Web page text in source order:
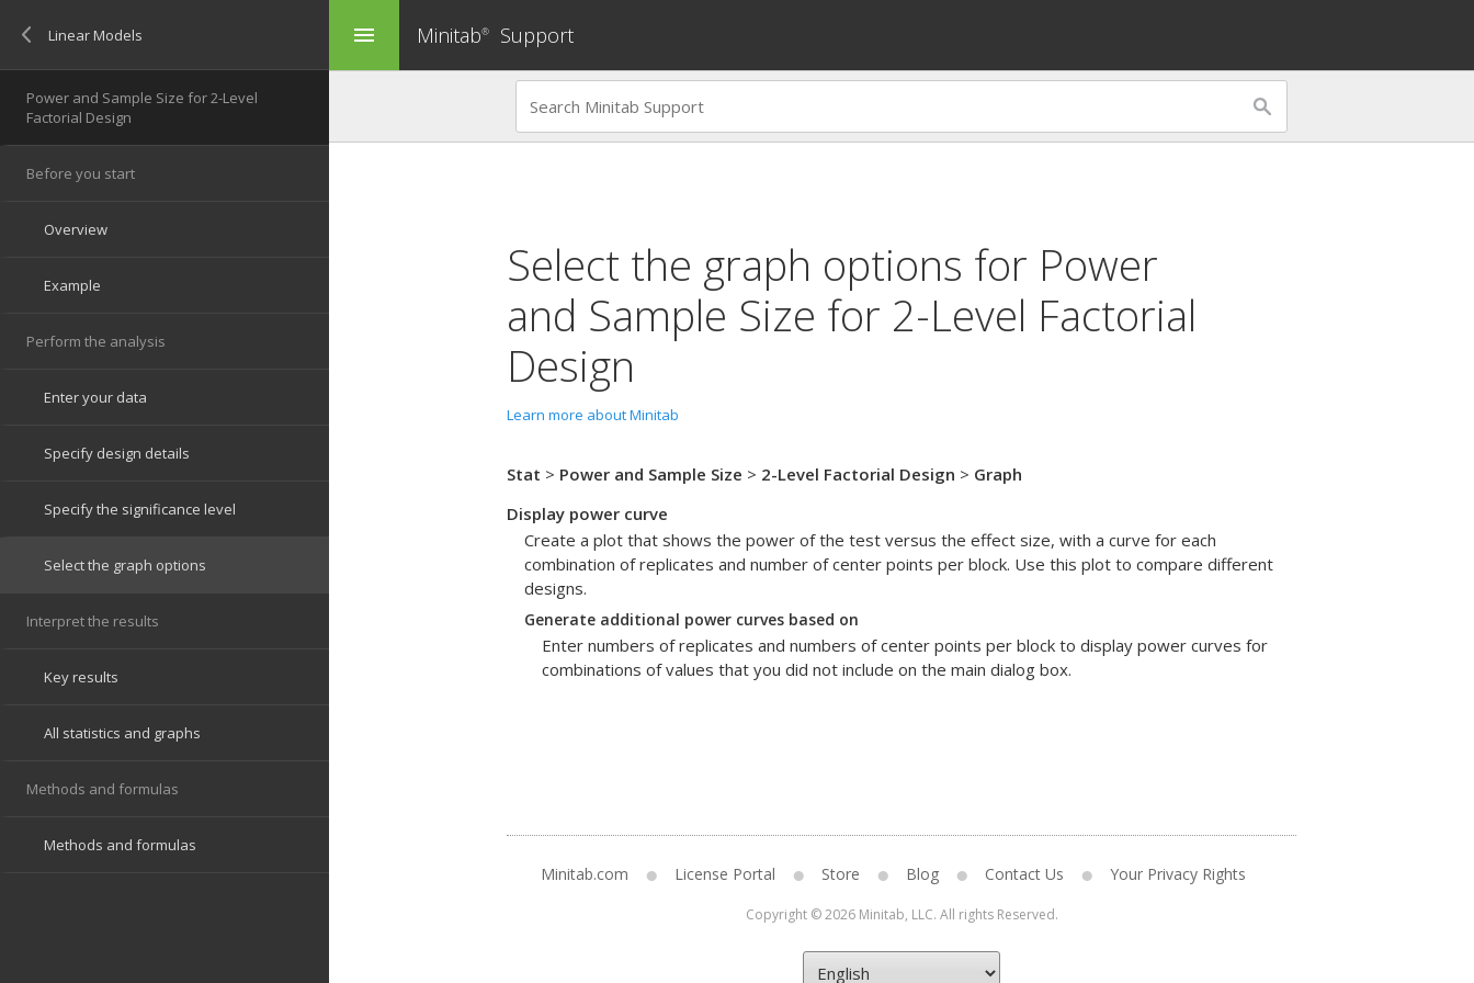
menu Minitab® Support
Select the graph options for Power
and Sample Size for 2-Level Factorial
Design
Learn more about Minitab
Stat > Power and Sample Size > 2-Level Factorial Design > Graph
Display power curve
Create a plot that shows the power of the test versus the effect size, with a curve for each
combination of replicates and number of center points per block. Use this plot to compare different
designs.
Generate additional power curves based on
Enter numbers of replicates and numbers of center points per block to display power curves for
combinations of values that you did not include on the main dialog box.
Minitab.com License Portal Store Blog Contact Us Your Privacy Rights
Copyright © 2026 Minitab, LLC. All rights Reserved.